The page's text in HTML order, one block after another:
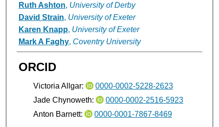
Ruth Ashton, University of Derby
David Strain, University of Exeter
Karen Knapp, University of Exeter
Mark A Faghy, Coventry University
ORCID
Victoria Allgar:
0000-0002-5228-2623
Jade Chynoweth:
0000-0002-2516-5923
Anton Barnett:
0000-0001-7867-8469